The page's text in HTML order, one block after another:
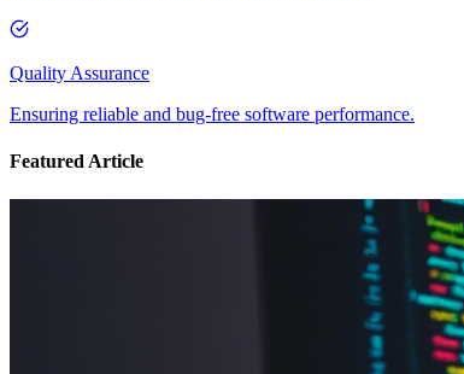
Quality Assurance
Ensuring reliable and bug-free software performance.
Featured Article